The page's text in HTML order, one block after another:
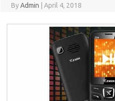
ByAdmin April 4, 2018